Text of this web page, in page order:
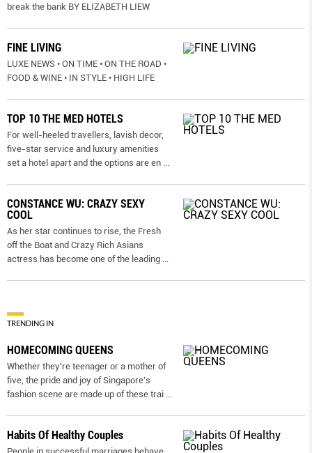
break the bank BY ELIZABETH LIEW
FINE LIVING
LUXE NEWS • ON TIME • ON THE ROAD •
FOOD & WINE • IN STYLE • HIGH LIFE
TOP 10 THE MED HOTELS
For well-heeled travellers, lavish decor,
five-star service and luxury amenities
set a hotel apart and the options are en
CONSTANCE WU: CRAZY SEXY
COOL
As her star continues to rise, the Fresh
off the Boat and Crazy Rich Asians
actress has become one of the leading
TRENDING IN
HOMECOMING QUEENS
Whether they're teenager or a mother of
five, the pride and joy of Singapore's
fashion scene are made up of these trai
Habits Of Healthy Couples